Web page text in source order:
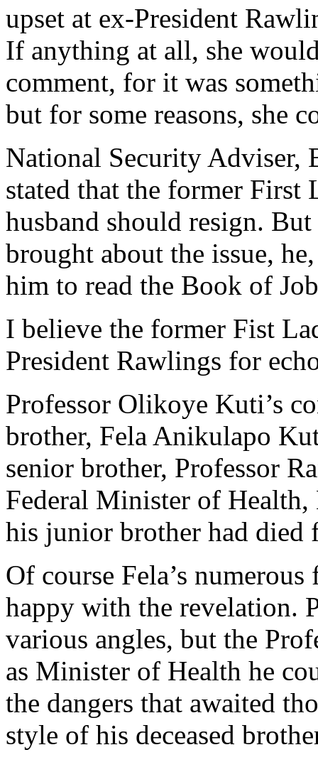
upset at ex-President
If anything at all, she
comment, for it was
but for some reasons, she
National Security Adviser,
stated that the former First
husband should resign.
brought about the issue,
him to read the Book of
I believe the former Fist
President Rawlings for
Professor Olikoye Kuti’s
brother, Fela Anikulapo
senior brother, Professor
Federal Minister of
his junior brother had died
Of course Fela’s
happy with the revelation.
various angles, but the
as Minister of Health he
the dangers that awaited
style of his deceased